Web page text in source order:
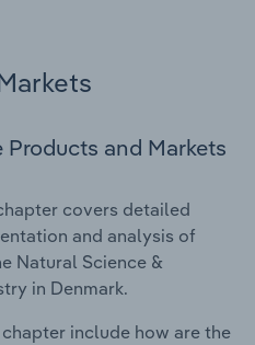
and Markets
covers detailed
and analysis of
Natural Science &
in Denmark.
include how are the